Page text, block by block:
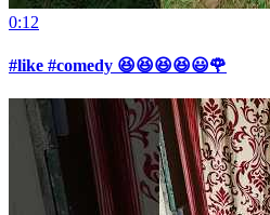
0:12
#like #comedy 😆😆😆😆😃🌹